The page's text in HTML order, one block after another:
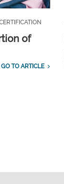
of
GO TO ARTICLE